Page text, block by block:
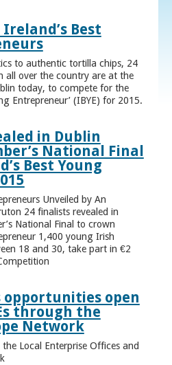
Best
to authentic tortilla chips, 24
all over the country are at the
today, to compete for the
Entrepreneur’ (IBYE) for 2015.
in Dublin
National Final
Best Young
Unveiled by An
24 finalists revealed in
National Final to crown
1,400 young Irish
18 and 30, take part in €2
opportunities open
through the
Network
Local Enterprise Offices and